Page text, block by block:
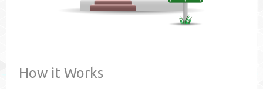
How it Works